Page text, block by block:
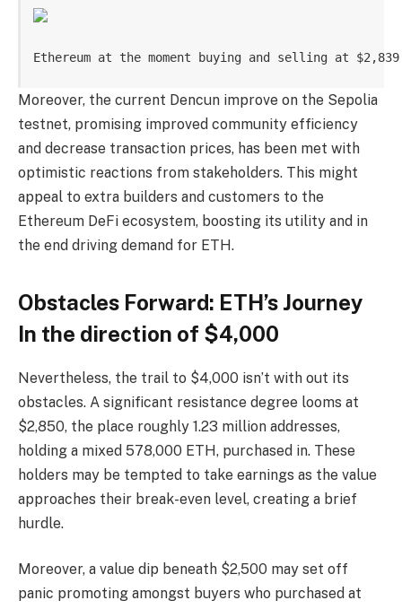
Ethereum at the moment buying and selling at
Moreover, the current Dencun improve on the Sepolia
testnet, promising improved community efficiency
and decrease transaction prices, has been met with
optimistic reactions from stakeholders. This might
appeal to extra builders and customers to the
Ethereum DeFi ecosystem, boosting its utility and in
the end driving demand for ETH.
Obstacles Forward: ETH’s Journey
In the direction of $4,000
Nevertheless, the trail to $4,000 isn’t with out its
obstacles. A significant resistance degree looms at
$2,850, the place roughly 1.23 million addresses,
holding a mixed 578,000 ETH, purchased in. These
holders may be tempted to take earnings as the value
approaches their break-even level, creating a brief
hurdle.
Moreover, a value dip beneath $2,500 may set off
panic promoting amongst buyers who purchased at